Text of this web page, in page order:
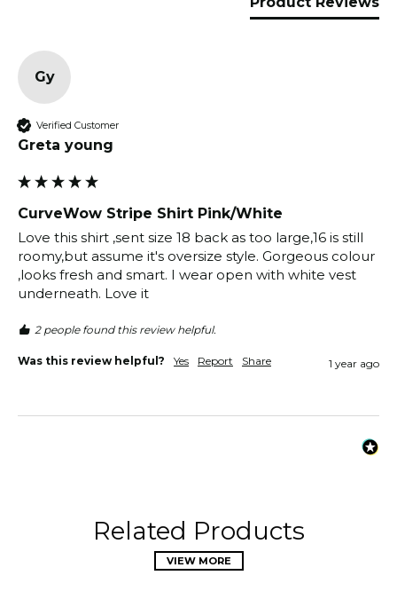
Gy
Verified Customer
Greta young
CurveWow Stripe Shirt Pink/White
Love this shirt ,sent size 18 back as too large,16 is still
roomy,but assume it's oversize style. Gorgeous colour
,looks fresh and smart. I wear open with white vest
underneath. Love it
2 people found this review helpful.
Was this review helpful? Yes Report Share 1 year ago
Related Products
VIEW MORE